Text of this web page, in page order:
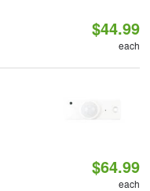
$44.99
each
$64.99
each